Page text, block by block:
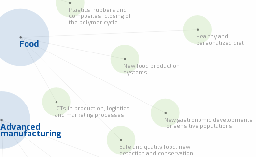
Plastics, rubbers and
composites: closing of
the polymer cycle
Healthy and
personalized diet
ICTs in production, logistics
and marketing processes
Safe and quality food: new
detection and conservation
New food production
systems
New gastronomic developments
for sensitive populations
Food
Advanced
manufacturing